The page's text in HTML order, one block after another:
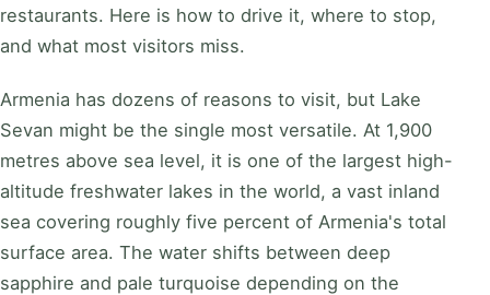
restaurants. Here is how to drive it, where to stop,
and what most visitors miss.
Armenia has dozens of reasons to visit, but Lake
Sevan might be the single most versatile. At 1,900
metres above sea level, it is one of the largest high-
altitude freshwater lakes in the world, a vast inland
sea covering roughly five percent of Armenia's total
surface area. The water shifts between deep
sapphire and pale turquoise depending on the